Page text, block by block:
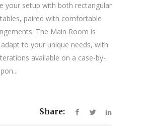
your setup with both rectangular
paired with comfortable
The Main Room is
to your unique needs, with
available on a case-by-
Share: